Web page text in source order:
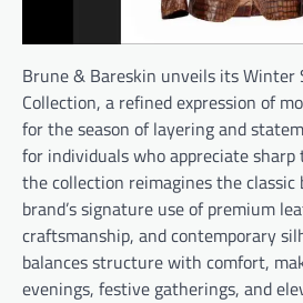
Brune & Bareskin unveils its Winter
Collection, a refined expression of
for the season of layering and
for individuals who appreciate
the collection reimagines the
brand’s signature use of premium
craftsmanship, and contemporary
balances structure with comfort,
evenings, festive gatherings, and